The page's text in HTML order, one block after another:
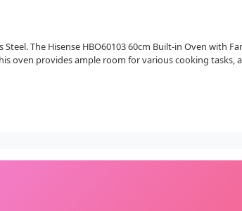
Steel. The Hisense HBO60103 60cm Built-in Oven with
oven provides ample room for various cooking